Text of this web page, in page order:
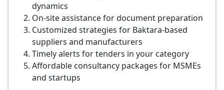
dynamics
On-site assistance for document preparation
Customized strategies for Baktara-based
suppliers and manufacturers
Timely alerts for tenders in your category
Affordable consultancy packages for MSMEs
and startups